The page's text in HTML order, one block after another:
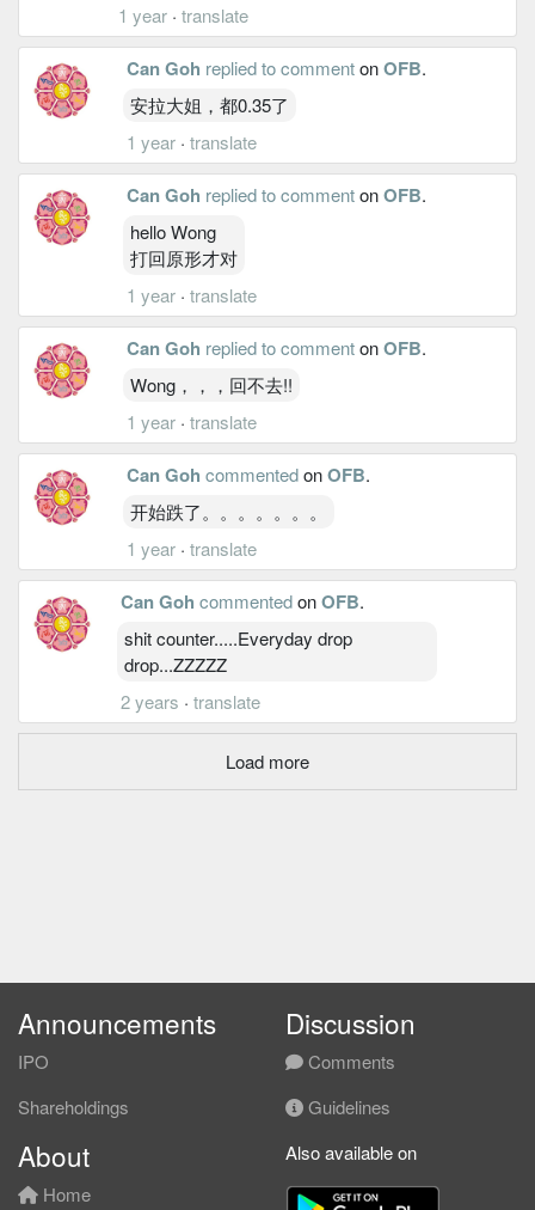
1 year ·translate
Can Goh replied to commentonOFB.
安拉大姐，都0.35了
1 year · translate
Can Goh replied to commentonOFB.
hello Wong
打回原形才对
1 year · translate
Can Goh replied to commentonOFB.
Wong，，，回不去!!
1 year · translate
Can Goh commentedonOFB.
开始跌了。。。。。。。
1 year · translate
Can Goh commentedonOFB.
shit counter.....Everyday drop
drop...ZZZZZ
2 years · translate
Load more
Announcements
IPO
Shareholdings
Discussion
Comments
Guidelines
About
Home
Also available on